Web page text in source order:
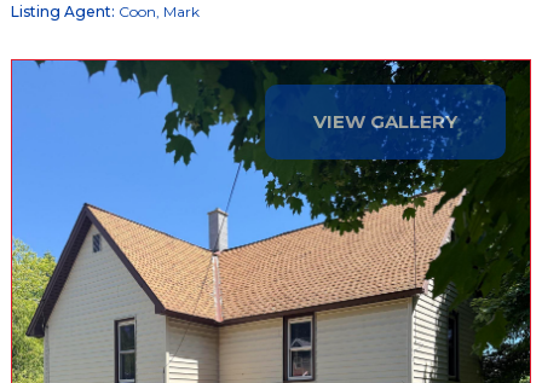
Listing Agent: Coon, Mark
VIEW GALLERY